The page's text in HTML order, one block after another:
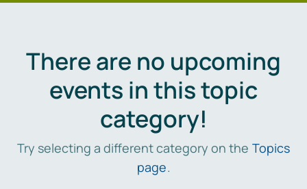
There are no upcoming
events in this topic
category!
Try selecting a different category on the Topics
page.